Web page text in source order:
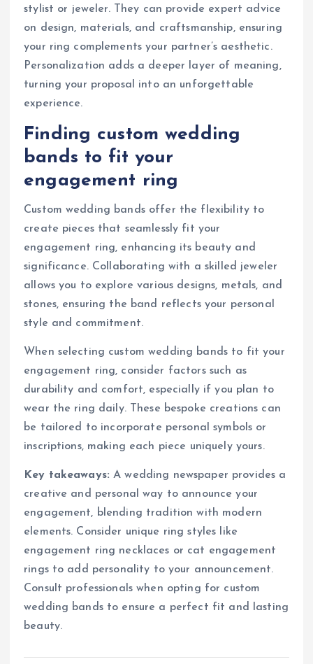
stylist or jeweler. They can provide expert advice
on design, materials, and craftsmanship, ensuring
your ring complements your partner’s aesthetic.
Personalization adds a deeper layer of meaning,
turning your proposal into an unforgettable
experience.
Finding custom wedding
bands to fit your
engagement ring
Custom wedding bands offer the flexibility to
create pieces that seamlessly fit your
engagement ring, enhancing its beauty and
significance. Collaborating with a skilled jeweler
allows you to explore various designs, metals, and
stones, ensuring the band reflects your personal
style and commitment.
When selecting custom wedding bands to fit your
engagement ring, consider factors such as
durability and comfort, especially if you plan to
wear the ring daily. These bespoke creations can
be tailored to incorporate personal symbols or
inscriptions, making each piece uniquely yours.
Key takeaways: A wedding newspaper provides a
creative and personal way to announce your
engagement, blending tradition with modern
elements. Consider unique ring styles like
engagement ring necklaces or cat engagement
rings to add personality to your announcement.
Consult professionals when opting for custom
wedding bands to ensure a perfect fit and lasting
beauty.